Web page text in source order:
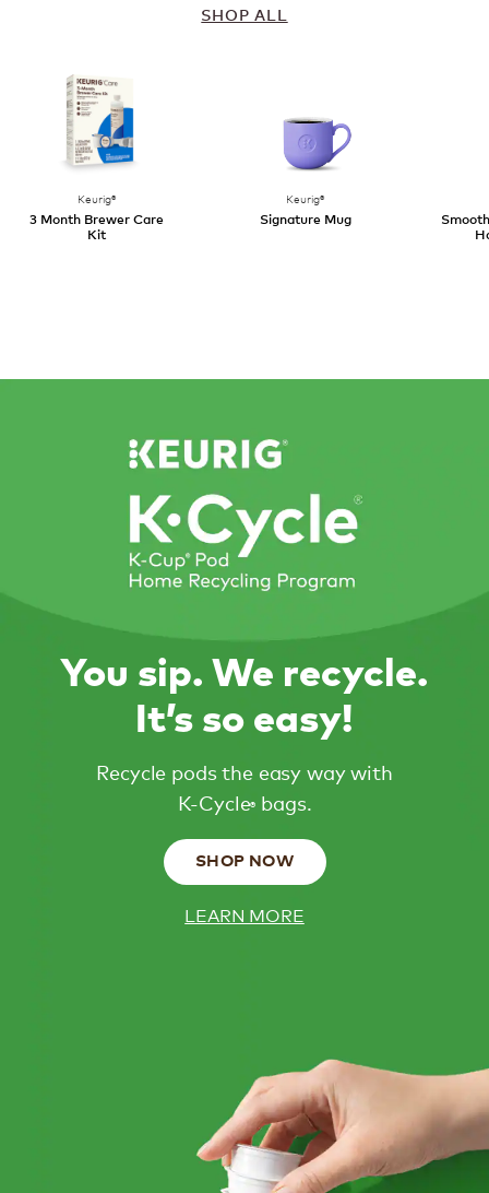
SHOP ALL
Keurig®
3 Month Brewer Care
Kit
Keurig®
Signature Mug
You sip. We recycle.
It’s so easy!
Recycle pods the easy way with
K-Cycle® bags.
SHOP NOW
LEARN MORE